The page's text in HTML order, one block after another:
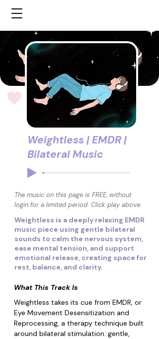
Weightless | EMDR |
Bilateral Music
The music on this page is FREE, without
login for a limited period. Click play above.
Weightless is a deeply relaxing EMDR
music piece using gentle bilateral
sounds to calm the nervous system,
ease mental tension, and support
emotional release, creating space for
rest, balance, and clarity.
What This Track Is
Weightless takes its cue from EMDR, or
Eye Movement Desensitization and
Reprocessing, a therapy technique built
around bilateral stimulation: gentle,